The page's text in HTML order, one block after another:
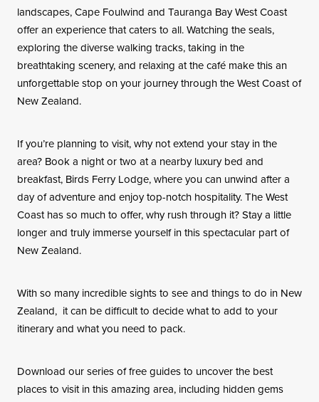
landscapes, Cape Foulwind and Tauranga Bay West Coast
offer an experience that caters to all. Watching the seals,
exploring the diverse walking tracks, taking in the
breathtaking scenery, and relaxing at the café make this an
unforgettable stop on your journey through the West Coast of
New Zealand.
If you’re planning to visit, why not extend your stay in the
area? Book a night or two at a nearby luxury bed and
breakfast, Birds Ferry Lodge, where you can unwind after a
day of adventure and enjoy top-notch hospitality. The West
Coast has so much to offer, why rush through it? Stay a little
longer and truly immerse yourself in this spectacular part of
New Zealand.
With so many incredible sights to see and things to do in New
Zealand, it can be difficult to decide what to add to your
itinerary and what you need to pack.
Download our series of free guides to uncover the best
places to visit in this amazing area, including hidden gems